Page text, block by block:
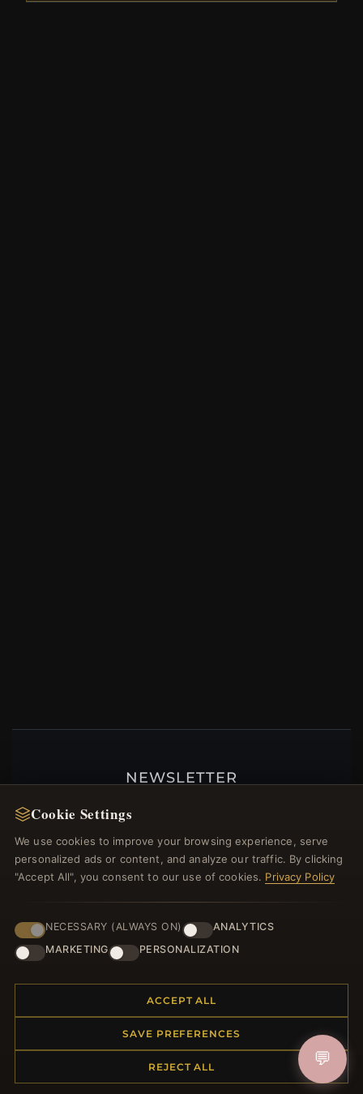
NEWSLETTER
Register for our newsletter now and get a 10%
welcome voucher and lots of other benefits!
Payment Options
Cookie Settings
We use cookies to improve your browsing experience, serve
personalized ads or content, and analyze our traffic. By clicking
"Accept All", you consent to our use of cookies. Privacy Policy
NECESSARY (ALWAYS ON)
ANALYTICS
MARKETING
PERSONALIZATION
ACCEPT ALL
SAVE PREFERENCES
REJECT ALL 💬